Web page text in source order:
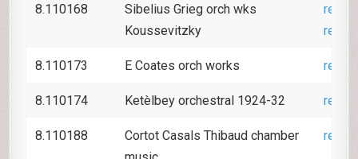
8.110168
Sibelius Grieg orch wks
Koussevitzky
8.110173 E Coates orch works
8.110174 Ketèlbey orchestral 1924-32
8.110188
Cortot Casals Thibaud chamber